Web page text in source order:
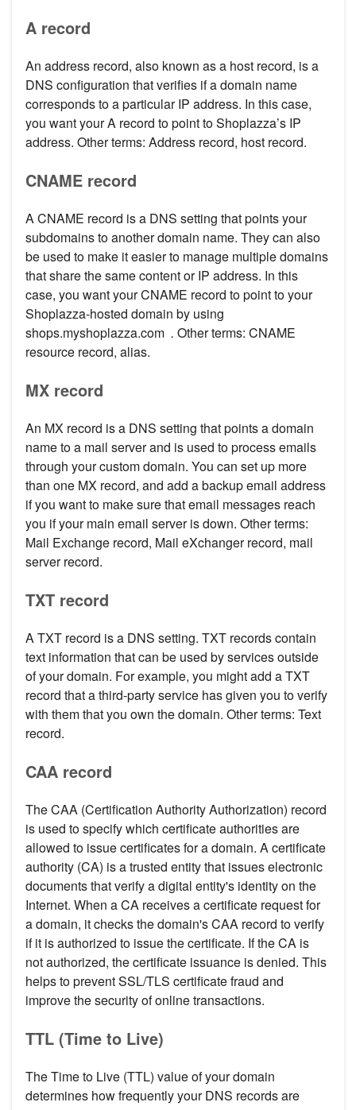
A record
An address record, also known as a host record, is a
DNS configuration that verifies if a domain name
corresponds to a particular IP address. In this case,
you want your A record to point to Shoplazza’s IP
address. Other terms: Address record, host record.
CNAME record
A CNAME record is a DNS setting that points your
subdomains to another domain name. They can also
be used to make it easier to manage multiple domains
that share the same content or IP address. In this
case, you want your CNAME record to point to your
Shoplazza-hosted domain by using
shops.myshoplazza.com . Other terms: CNAME
resource record, alias.
MX record
An MX record is a DNS setting that points a domain
name to a mail server and is used to process emails
through your custom domain. You can set up more
than one MX record, and add a backup email address
if you want to make sure that email messages reach
you if your main email server is down. Other terms:
Mail Exchange record, Mail eXchanger record, mail
server record.
TXT record
A TXT record is a DNS setting. TXT records contain
text information that can be used by services outside
of your domain. For example, you might add a TXT
record that a third-party service has given you to verify
with them that you own the domain. Other terms: Text
record.
CAA record
The CAA (Certification Authority Authorization) record
is used to specify which certificate authorities are
allowed to issue certificates for a domain. A certificate
authority (CA) is a trusted entity that issues electronic
documents that verify a digital entity's identity on the
Internet. When a CA receives a certificate request for
a domain, it checks the domain's CAA record to verify
if it is authorized to issue the certificate. If the CA is
not authorized, the certificate issuance is denied. This
helps to prevent SSL/TLS certificate fraud and
improve the security of online transactions.
TTL (Time to Live)
The Time to Live (TTL) value of your domain
determines how frequently your DNS records are